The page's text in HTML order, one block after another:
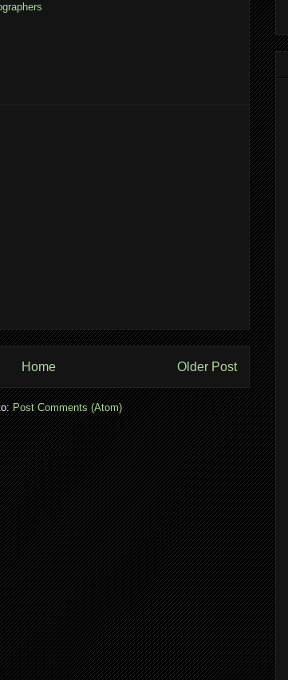
Older Post
Home
Post Comments (Atom)